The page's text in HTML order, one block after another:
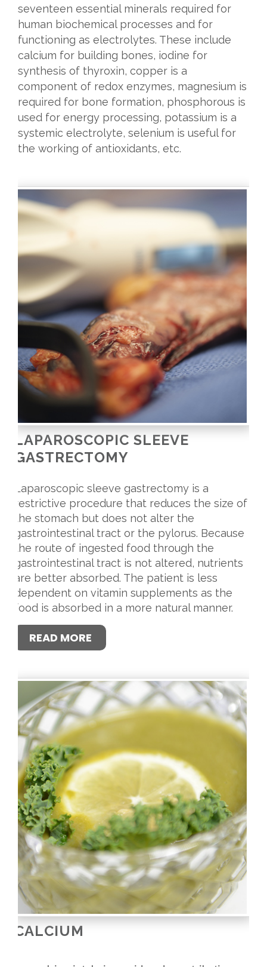
seventeen essential minerals required for
human biochemical processes and for
functioning as electrolytes. These include
calcium for building bones, iodine for
synthesis of thyroxin, copper is a
component of redox enzymes, magnesium is
required for bone formation, phosphorous is
used for energy processing, potassium is a
systemic electrolyte, selenium is useful for
the working of antioxidants, etc.
LAPAROSCOPIC SLEEVE
GASTRECTOMY
Laparoscopic sleeve gastrectomy is a
restrictive procedure that reduces the size of
the stomach but does not alter the
gastrointestinal tract or the pylorus. Because
the route of ingested food through the
gastrointestinal tract is not altered, nutrients
are better absorbed. The patient is less
dependent on vitamin supplements as the
food is absorbed in a more natural manner.
READ MORE
CALCIUM